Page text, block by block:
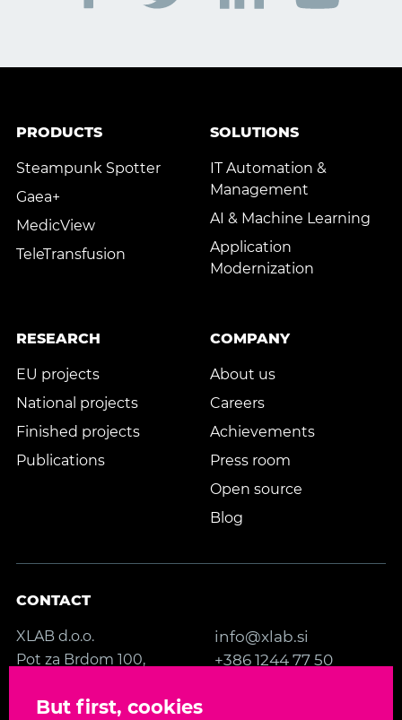
PRODUCTS
Steampunk Spotter
Gaea+
MedicView
TeleTransfusion
SOLUTIONS
IT Automation &
Management
AI & Machine Learning
Application
Modernization
RESEARCH
EU projects
National projects
Finished projects
Publications
COMPANY
About us
Careers
Achievements
Press room
Open source
Blog
CONTACT
XLAB d.o.o.
Pot za Brdom 100,
Slovenia, EU
info@xlab.si
+386 1244 77 50
But first, cookies